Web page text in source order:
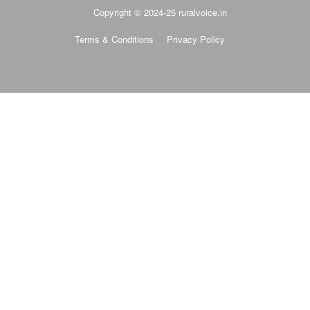
Copyright © 2024-25 ruralvoice.in
Terms & Conditions Privacy Policy